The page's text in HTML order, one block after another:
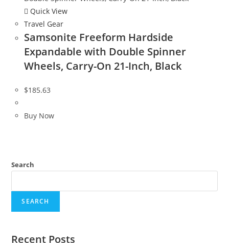
Quick View
Travel Gear
Samsonite Freeform Hardside
Expandable with Double Spinner
Wheels, Carry-On 21-Inch, Black
$185.63
Buy Now
Search
SEARCH
Recent Posts